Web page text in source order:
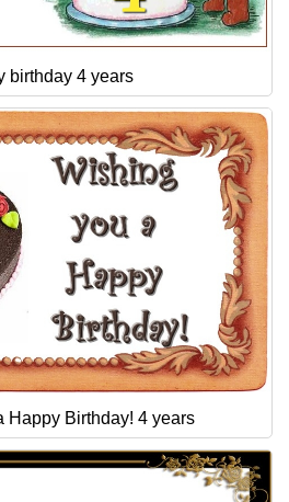
birthday 4 years
Happy Birthday! 4 years